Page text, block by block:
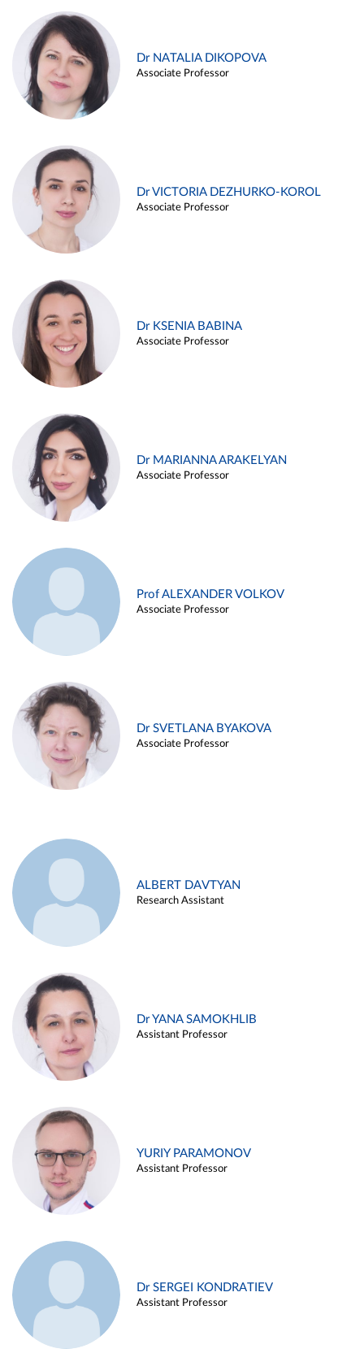
Dr NATALIA DIKOPOVA
Associate Professor
Dr VICTORIA DEZHURKO-KOROL
Associate Professor
Dr KSENIA BABINA
Associate Professor
Dr MARIANNA ARAKELYAN
Associate Professor
Prof ALEXANDER VOLKOV
Associate Professor
Dr SVETLANA BYAKOVA
Associate Professor
ALBERT DAVTYAN
Research Assistant
Dr YANA SAMOKHLIB
Assistant Professor
YURIY PARAMONOV
Assistant Professor
Dr SERGEI KONDRATIEV
Assistant Professor